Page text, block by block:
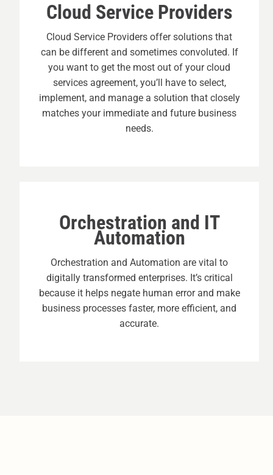
Cloud Service Providers
Cloud Service Providers offer solutions that
can be different and sometimes convoluted. If
you want to get the most out of your cloud
services agreement, you’ll have to select,
implement, and manage a solution that closely
matches your immediate and future business
needs.
Orchestration and IT
Automation
Orchestration and Automation are vital to
digitally transformed enterprises. It’s critical
because it helps negate human error and make
business processes faster, more efficient, and
accurate.